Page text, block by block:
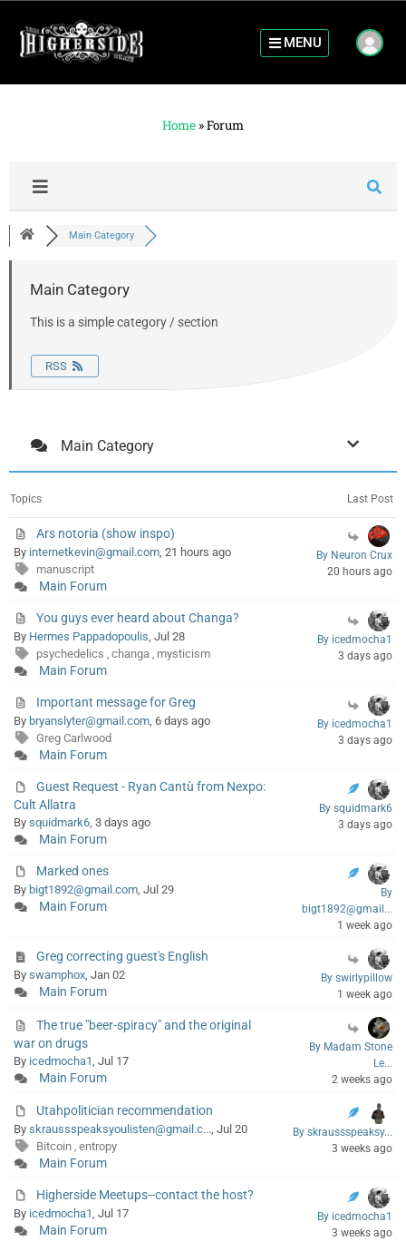
MENU
Home »Forum
Main Category
Main Category
This is a simple category / section
RSS
Main Category
Topics Last Post
Ars notoria (show inspo)
By internetkevin@gmail.com, 21 hours ago
manuscript
Main Forum
By Neuron Crux
20 hours ago
You guys ever heard about Changa?
By Hermes Pappadopoulis, Jul 28
psychedelics , changa , mysticism
Main Forum
By icedmocha1
3 days ago
Important message for Greg
By bryanslyter@gmail.com, 6 days ago
Greg Carlwood
Main Forum
By icedmocha1
3 days ago
Guest Request - Ryan Cantù from Nexpo:
Cult Allatra
By squidmark6, 3 days ago
Main Forum
By squidmark6
3 days ago
Marked ones
By bigt1892@gmail.com, Jul 29
Main Forum
By
bigt1892@gmail...
1 week ago
Greg correcting guest's English
By swamphox, Jan 02
Main Forum
By swirlypillow
1 week ago
The true "beer-spiracy" and the original
war on drugs
By icedmocha1, Jul 17
Main Forum
By Madam Stone
Le...
2 weeks ago
Utahpolitician recommendation
By skraussspeaksyoulisten@gmail.c..., Jul 20
Bitcoin , entropy
Main Forum
By skraussspeaksy...
3 weeks ago
Higherside Meetups--contact the host?
By icedmocha1, Jul 17
Main Forum
By icedmocha1
3 weeks ago